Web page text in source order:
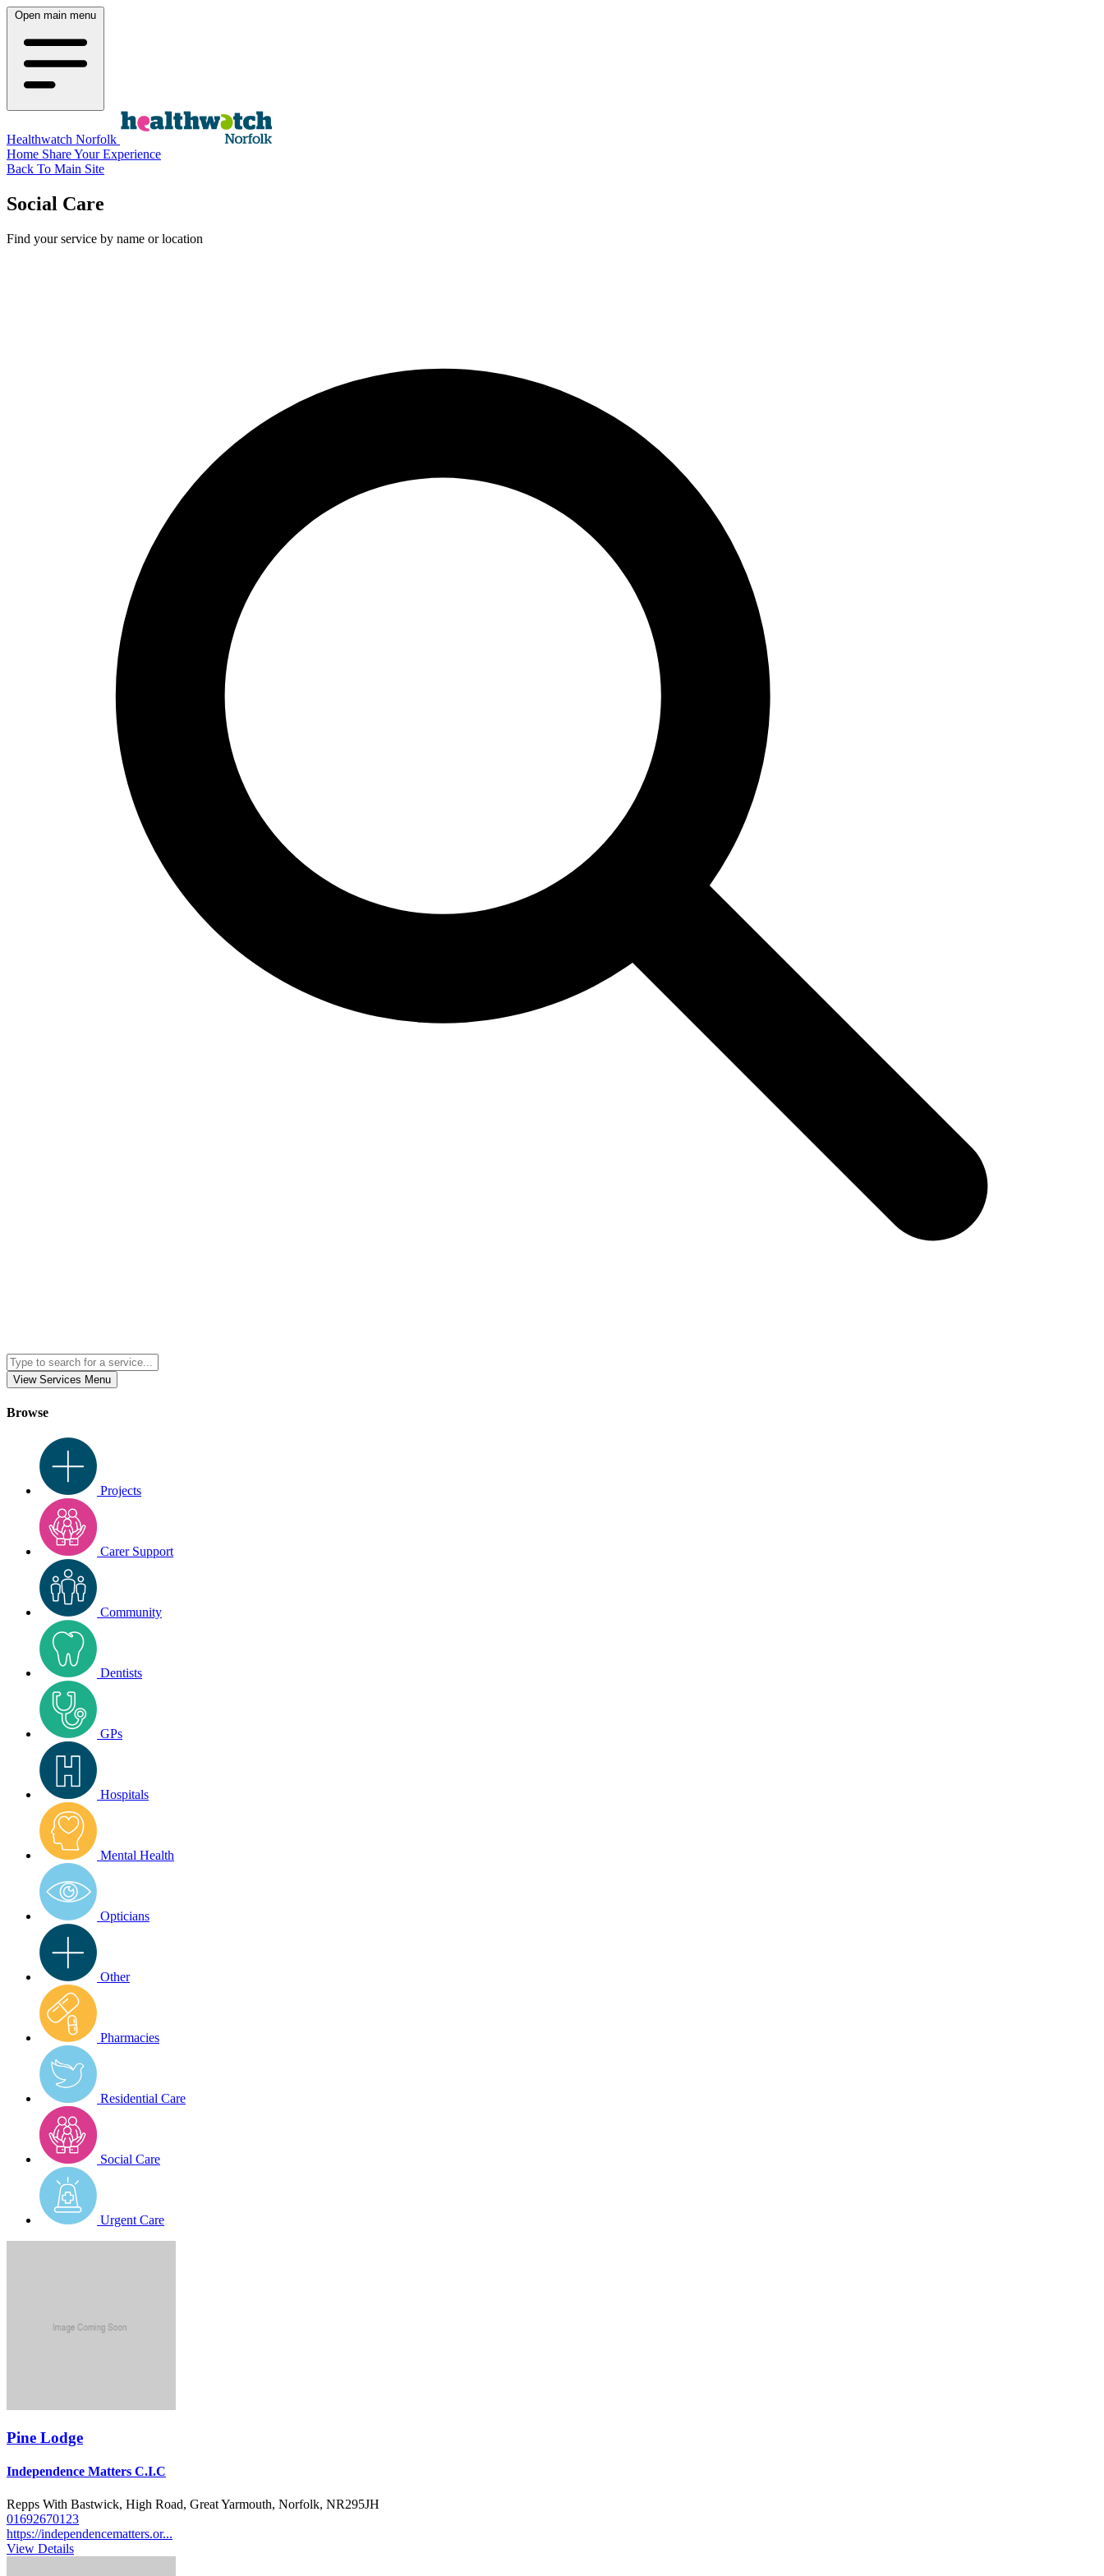
Open main menu
Healthwatch Norfolk
Home Share Your Experience
Back To Main Site
Social Care
Find your service by name or location
View Services Menu
Browse
Projects
Carer Support
Community
Dentists
GPs
Hospitals
Mental Health
Opticians
Other
Pharmacies
Residential Care
Social Care
Urgent Care
Pine Lodge
Independence Matters C.I.C
Repps With Bastwick, High Road, Great Yarmouth, Norfolk, NR295JH
01692670123
https://independencematters.or...
View Details